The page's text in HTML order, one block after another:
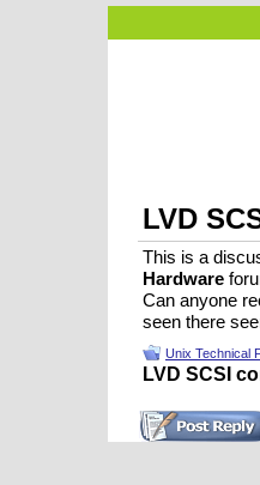
LVD
This is a
Hardware
Can anyone
seen there
Unix Technical
LVD SCSI